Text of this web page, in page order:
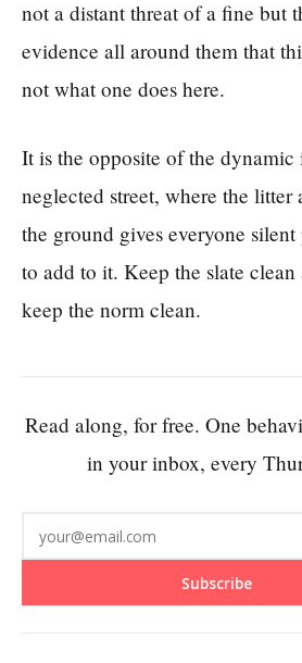
not a distant threat of a fine but
evidence all around them that
not what one does here.
It is the opposite of the dynamic
neglected street, where the litter
the ground gives everyone silent
to add to it. Keep the slate clean
keep the norm clean.
Read along, for free. One
in your inbox, every
Subscribe